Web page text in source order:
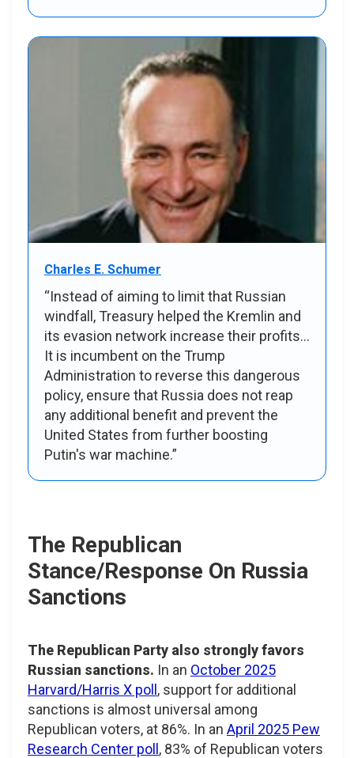
Charles E. Schumer
“Instead of aiming to limit that Russian
windfall, Treasury helped the Kremlin and
its evasion network increase their profits...
It is incumbent on the Trump
Administration to reverse this dangerous
policy, ensure that Russia does not reap
any additional benefit and prevent the
United States from further boosting
Putin's war machine.”
The Republican
Stance/Response On Russia
Sanctions
The Republican Party also strongly favors
Russian sanctions. In an October 2025
Harvard/Harris X poll, support for additional
sanctions is almost universal among
Republican voters, at 86%. In an April 2025 Pew
Research Center poll, 83% of Republican voters